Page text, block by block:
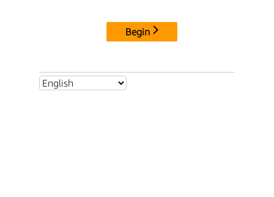
Begin